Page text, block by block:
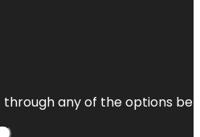
any of the options